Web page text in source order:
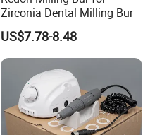
Zirconia Dental Milling Bur
US$7.78-8.48